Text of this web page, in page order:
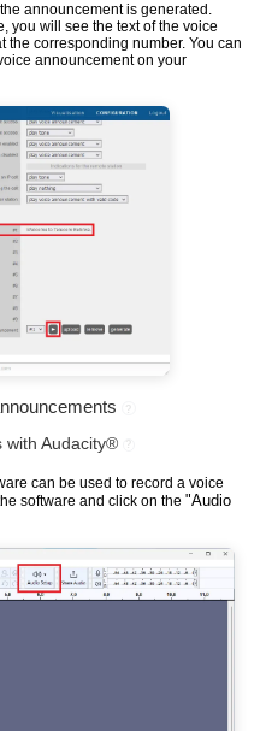
announcement is generated.
you will see the text of the voice
the corresponding number. You can
announcement on your
with Audacity® ?
can be used to record a voice
software and click on the"Audio